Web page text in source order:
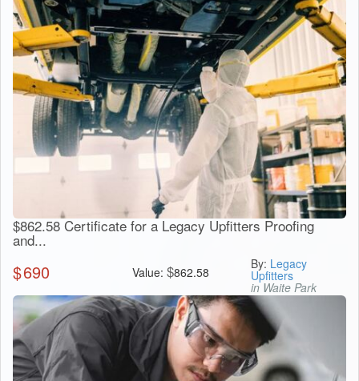
$862.58 Certificate for a Legacy Upfitters Proofing
and...
$690 Value: $862.58
By: Legacy
Upfitters
in Waite Park